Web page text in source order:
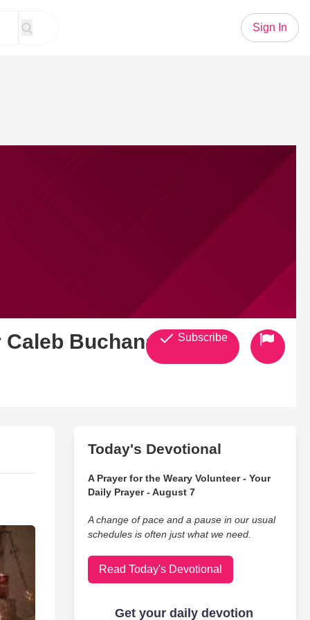
Sign In
Buchanan Subscribe
Today's Devotional
A Prayer for the Weary Volunteer - Your
Daily Prayer - August 7
A change of pace and a pause in our usual
schedules is often just what we need.
Read Today's Devotional